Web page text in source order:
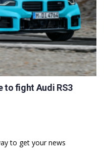
to fight Audi RS3
to get your news